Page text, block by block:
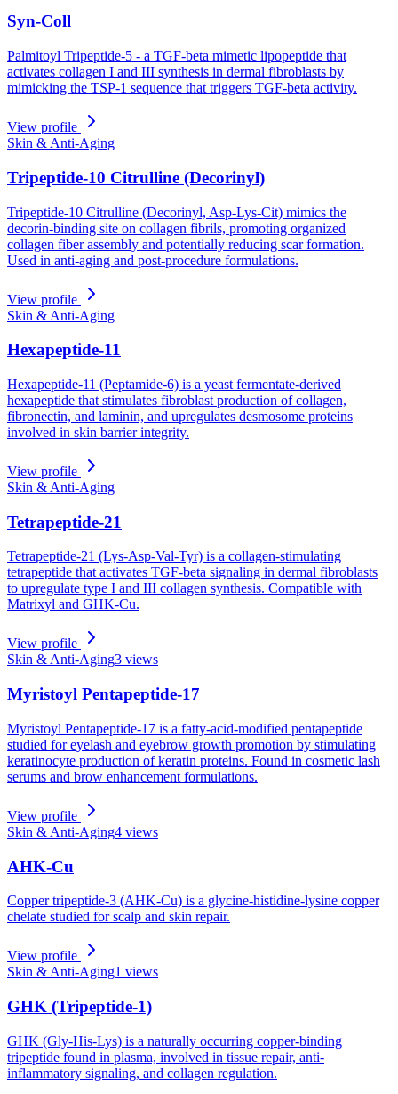
Syn-Coll
Palmitoyl Tripeptide-5 - a TGF-beta mimetic lipopeptide that
activates collagen I and III synthesis in dermal fibroblasts by
mimicking the TSP-1 sequence that triggers TGF-beta activity.
View profile
Skin & Anti-Aging
Tripeptide-10 Citrulline (Decorinyl)
Tripeptide-10 Citrulline (Decorinyl, Asp-Lys-Cit) mimics the
decorin-binding site on collagen fibrils, promoting organized
collagen fiber assembly and potentially reducing scar formation.
Used in anti-aging and post-procedure formulations.
View profile
Skin & Anti-Aging
Hexapeptide-11
Hexapeptide-11 (Peptamide-6) is a yeast fermentate-derived
hexapeptide that stimulates fibroblast production of collagen,
fibronectin, and laminin, and upregulates desmosome proteins
involved in skin barrier integrity.
View profile
Skin & Anti-Aging
Tetrapeptide-21
Tetrapeptide-21 (Lys-Asp-Val-Tyr) is a collagen-stimulating
tetrapeptide that activates TGF-beta signaling in dermal fibroblasts
to upregulate type I and III collagen synthesis. Compatible with
Matrixyl and GHK-Cu.
View profile
Skin & Anti-Aging3 views
Myristoyl Pentapeptide-17
Myristoyl Pentapeptide-17 is a fatty-acid-modified pentapeptide
studied for eyelash and eyebrow growth promotion by stimulating
keratinocyte production of keratin proteins. Found in cosmetic lash
serums and brow enhancement formulations.
View profile
Skin & Anti-Aging4 views
AHK-Cu
Copper tripeptide-3 (AHK-Cu) is a glycine-histidine-lysine copper
chelate studied for scalp and skin repair.
View profile
Skin & Anti-Aging1 views
GHK (Tripeptide-1)
GHK (Gly-His-Lys) is a naturally occurring copper-binding
tripeptide found in plasma, involved in tissue repair, anti-
inflammatory signaling, and collagen regulation.